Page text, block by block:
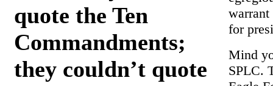
quote the Ten
Commandments;
they couldn’t quote
warrant
for
Mind
SPLC.